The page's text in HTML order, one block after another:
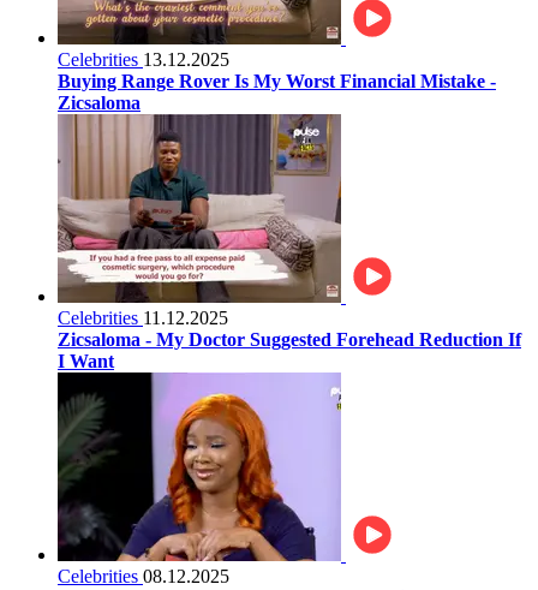
Celebrities 13.12.2025
Buying Range Rover Is My Worst Financial Mistake -
Zicsaloma
Celebrities 11.12.2025
Zicsaloma - My Doctor Suggested Forehead Reduction If
I Want
Celebrities 08.12.2025